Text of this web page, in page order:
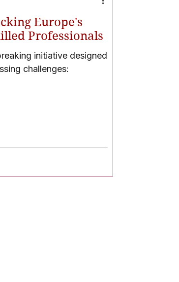
SOUTH AFRICA
QATAR
Europe's
Professionals
initiative designed
challenges: